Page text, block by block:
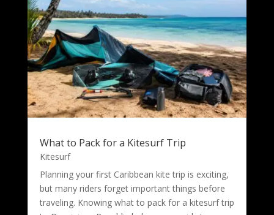
What to Pack for a Kitesurf Trip
Kitesurf
Planning your first Caribbean kite trip is exciting,
but many riders forget important things before
traveling. Knowing what to pack for a kitesurf trip